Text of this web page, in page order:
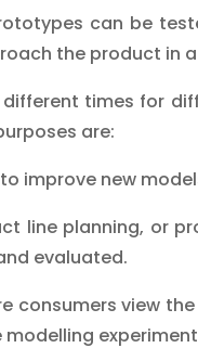
can be
the product in
times for
are:
improve new
line planning, or
evaluated.
consumers view